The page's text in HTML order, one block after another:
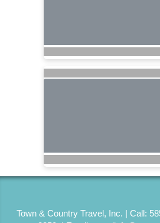
Town & Country Travel, Inc. | Call: